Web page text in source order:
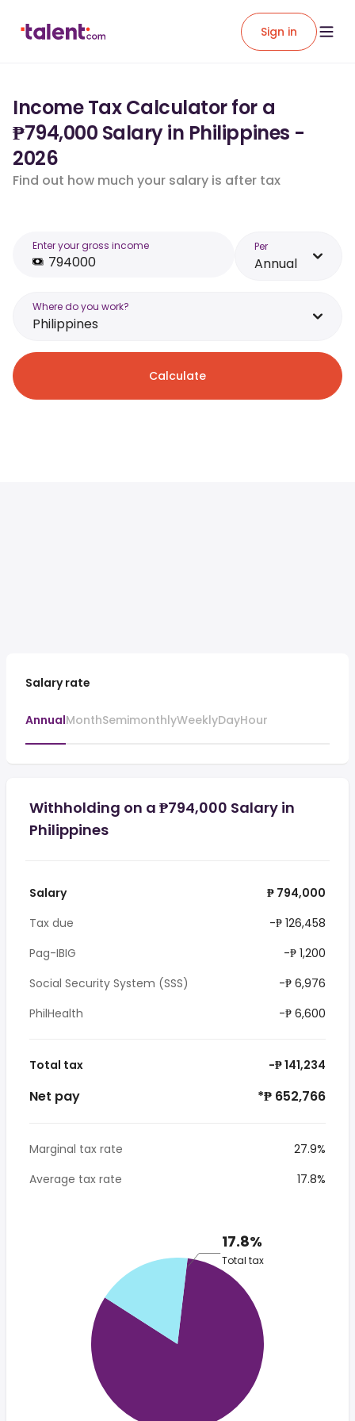
Sign in
Income Tax Calculator for a
₱794,000 Salary in Philippines -
2026
Find out how much your salary is after tax
Enter your gross income Per
Annual
Where do you work?
Philippines
Calculate
Salary rate
AnnualMonthSemimonthlyWeeklyDayHour
Withholding on a ₱794,000 Salary in
Philippines
Salary
₱ 794,000
Tax due
-₱ 126,458
Pag-IBIG
-₱ 1,200
Social Security System (SSS)
-₱ 6,976
PhilHealth
-₱ 6,600
Total tax -₱ 141,234
Net pay *₱ 652,766
Marginal tax rate
27.9%
Average tax rate
17.8%
17.8%
Total tax